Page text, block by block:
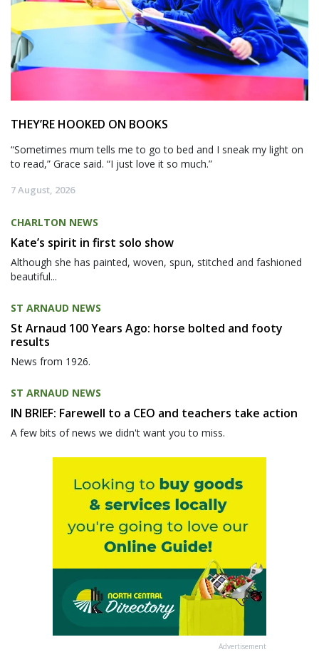
THEY’RE HOOKED ON BOOKS
“Sometimes mum tells me to go to bed and I sneak my light on
to read,” Grace said. “I just love it so much.”
7 August, 2026
CHARLTON NEWS
Kate’s spirit in first solo show
Although she has painted, woven, spun, stitched and fashioned
beautiful...
ST ARNAUD NEWS
St Arnaud 100 Years Ago: horse bolted and footy
results
News from 1926.
ST ARNAUD NEWS
IN BRIEF: Farewell to a CEO and teachers take action
A few bits of news we didn't want you to miss.
Advertisement